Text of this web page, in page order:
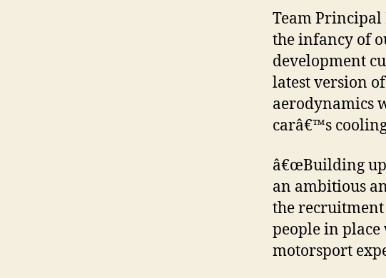
Team
the infancy of
development
latest version
aerodynamics
carâ€™s
â€œBuilding
an ambitious
the recruitment
people in
motorsport